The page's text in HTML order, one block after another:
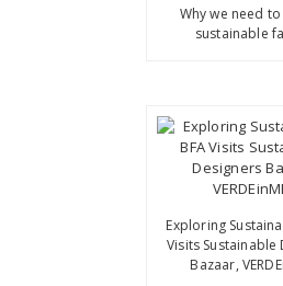
Why we need
sustainable
Exploring
Visits Sustainable
Bazaar,